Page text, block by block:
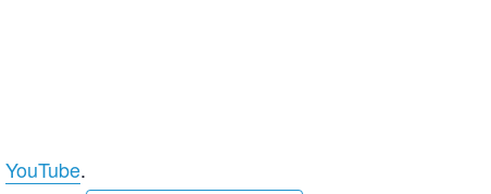
YouTube.